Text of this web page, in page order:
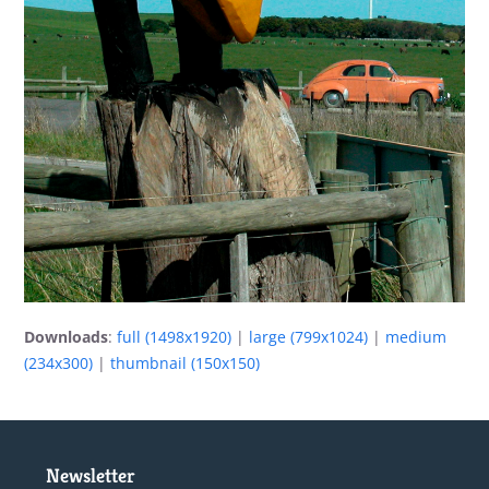
Downloads:full (1498x1920) | large (799x1024) | medium
(234x300) |thumbnail (150x150)
Newsletter